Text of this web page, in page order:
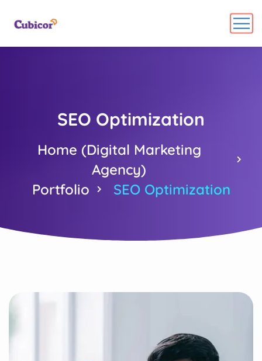
SEO Optimization
Home (Digital Marketing
Agency)
Portfolio
SEO Optimization